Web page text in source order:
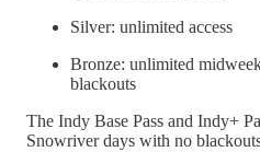
Silver: unlimited access
Bronze: unlimited
blackouts
The Indy Base Pass and Indy+
Snowriver days with no